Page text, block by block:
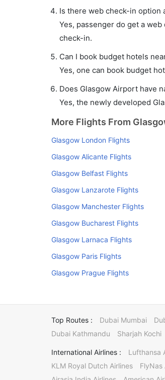
Is there web check-in option
Yes, passenger do get a
check-in.
Can I book budget hotels
Yes, one can book budget
Does Glasgow Airport have
Yes, the newly developed
More Flights From
Glasgow London Flights
Glasgow Alicante Flights
Glasgow Belfast Flights
Glasgow Lanzarote Flights
Glasgow Manchester Flights
Glasgow Bucharest Flights
Glasgow Larnaca Flights
Glasgow Paris Flights
Glasgow Prague Flights
Top Routes : Dubai Mumbai
Dubai Kathmandu
Sharjah Kochi
International Airlines : Lufthansa
KLM Royal Dutch Airlines
FlyNas